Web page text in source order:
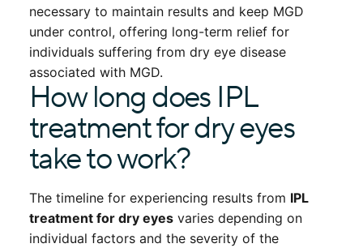
necessary to maintain results and keep MGD
under control, offering long-term relief for
individuals suffering from dry eye disease
associated with MGD.
How long does IPL
treatment for dry eyes
take to work?
The timeline for experiencing results from IPL
treatment for dry eyes varies depending on
individual factors and the severity of the